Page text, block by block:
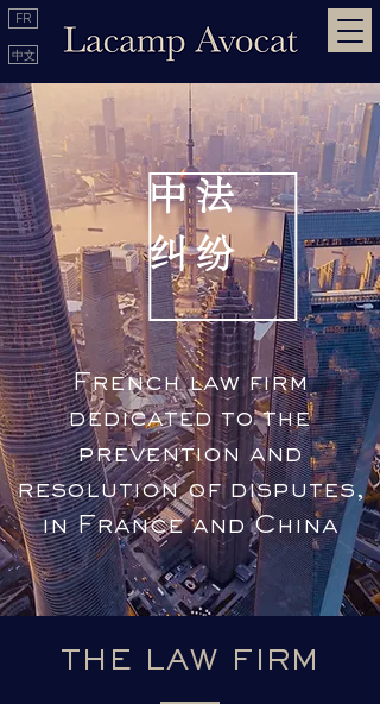
中文
FR
中 法
​纠 纷
French law firm
dedicated to the
prevention and
resolution of disputes,
in France and China
THE LAW FIRM